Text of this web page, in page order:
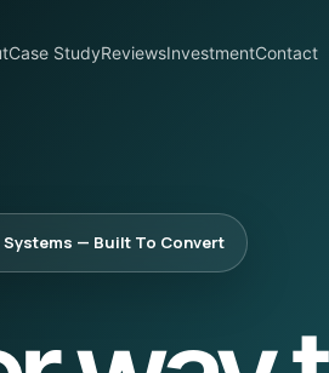
Case StudyReviewsInvestmentContact
Systems — Built To Convert